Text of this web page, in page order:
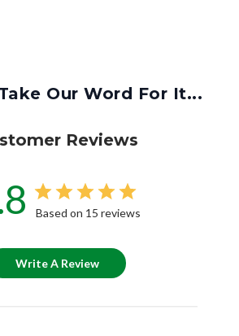
Our Word For It...
Reviews
Based on 15 reviews
Write A Review